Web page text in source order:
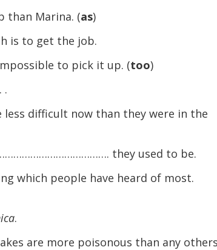
than Marina. (as)
to get the job.
to pick it up. (too)
.
less difficult now than they were in the
they used to be.
which people have heard of most.
.
are more poisonous than any